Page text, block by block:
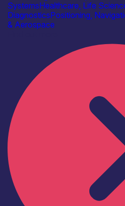
SystemsHealthcare, Life
DiagnosticsPositioning,
& Aerospace